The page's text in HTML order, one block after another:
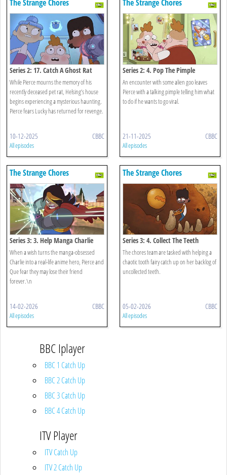
The Strange Chores
Series 2: 17. Catch A Ghost Rat
While Pierce mourns the memory of his
recently deceased pet rat, Helsing’s house
begins experiencing a mysterious haunting.
Pierce fears Lucky has returned for revenge.
10-12-2025 CBBC
All episodes
The Strange Chores
Series 2: 4. Pop The Pimple
An encounter with some alien goo leaves
Pierce with a talking pimple telling him what
to do if he wants to go viral.
21-11-2025 CBBC
All episodes
The Strange Chores
Series 3: 3. Help Manga Charlie
When a wish turns the manga-obsessed
Charlie into a real-life anime hero, Pierce and
Que fear they may lose their friend
forever.\n
14-02-2026 CBBC
All episodes
The Strange Chores
Series 3: 4. Collect The Teeth
The chores team are tasked with helping a
chaotic tooth fairy catch up on her backlog of
uncollected teeth.
05-02-2026 CBBC
All episodes
BBC Iplayer
BBC 1 Catch Up
BBC 2 Catch Up
BBC 3 Catch Up
BBC 4 Catch Up
ITV Player
ITV Catch Up
ITV 2 Catch Up